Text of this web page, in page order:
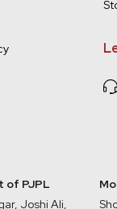
of PJPL
Joshi Ali,